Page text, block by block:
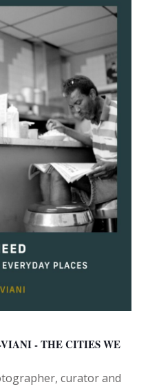
- THE CITIES WE
curator and